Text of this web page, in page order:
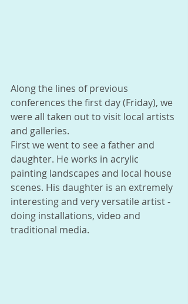
Along the lines of previous
conferences the first day (Friday), we
were all taken out to visit local artists
and galleries.
First we went to see a father and
daughter. He works in acrylic
painting landscapes and local house
scenes. His daughter is an extremely
interesting and very versatile artist -
doing installations, video and
traditional media.